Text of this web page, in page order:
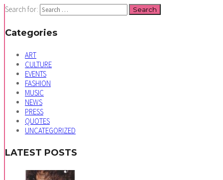
Search for:
Categories
ART
CULTURE
EVENTS
FASHION
MUSIC
NEWS
PRESS
QUOTES
UNCATEGORIZED
LATEST POSTS